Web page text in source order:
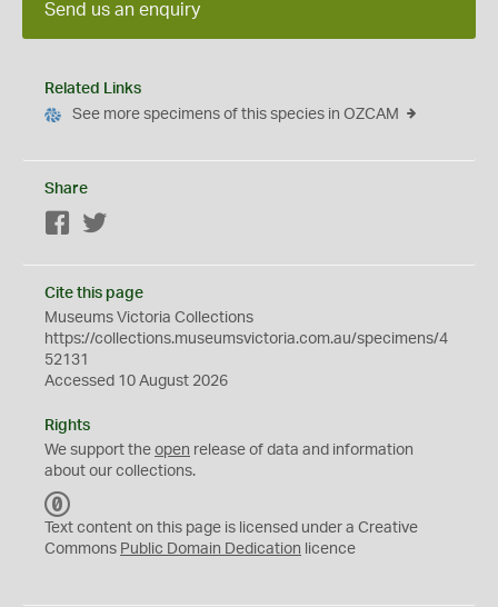
Send us an enquiry
Related Links
See more specimens of this species in OZCAM
Share
Facebook
Cite this page
Museums Victoria Collections
https://collections.museumsvictoria.com.au/specimens/4
52131
Accessed 10 August 2026
Rights
We support the open release of data and information
about our collections.
C
0
Text content on this page is licensed under a Creative
Commons Public Domain Dedication licence